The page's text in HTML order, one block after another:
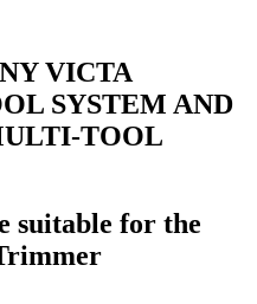
VICTA
SYSTEM AND
TOOL
suitable for the